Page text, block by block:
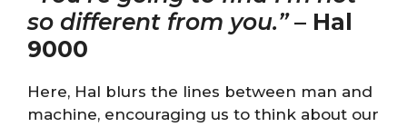
so different from you.”– Hal
9000
Here, Hal blurs the lines between man and
machine, encouraging us to think about our